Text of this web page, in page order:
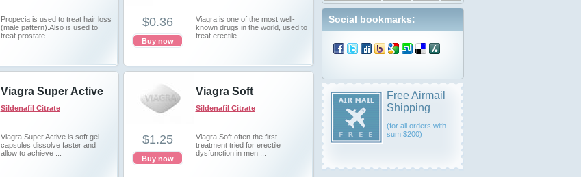
Propecia is used to treat hair loss
(male pattern).Also is used to
treat prostate ...
Viagra is one of the most well-
known drugs in the world, used to
treat erectile ...
$0.36
Buy now
Viagra Super Active
Sildenafil Citrate
Viagra Super Active is soft gel
capsules dissolve faster and
allow to achieve ...
Viagra Soft
Sildenafil Citrate
Viagra Soft often the first
treatment tried for erectile
dysfunction in men ...
$1.25
Buy now
Social bookmarks:
Free Airmail
Shipping
(for all orders with
sum $200)